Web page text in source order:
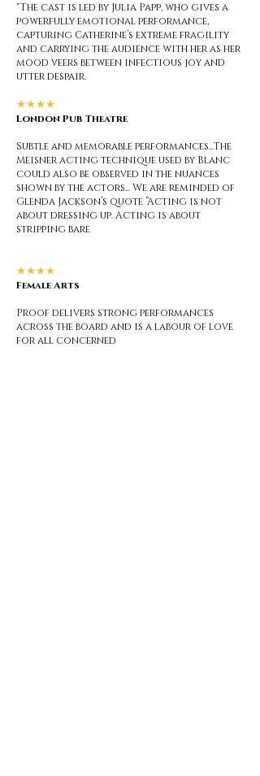
"The cast is led by Julia Papp, who gives a
powerfully emotional performance,
capturing Catherine’s extreme fragility
and carrying the audience with her as her
mood veers between infectious joy and
utter despair.
★★★★
London Pub Theatre
Subtle and memorable performances...The
Meisner acting technique used by Blanc
could also be observed in the nuances
shown by the actors... We are reminded of
Glenda Jackson’s quote “Acting is not
about dressing up. Acting is about
stripping bare
★★★★
Female Arts
Proof delivers strong performances
across the board and is a labour of love
for all concerned